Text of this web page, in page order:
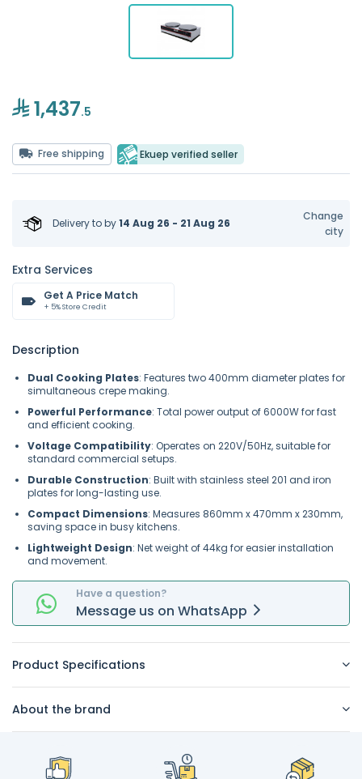
1,437.5
Free shipping Ekuep verified seller
Delivery toby14 Aug 26 - 21 Aug 26
Change
city
Extra Services
Get A Price Match
+ 5% Store Credit
Description
Dual Cooking Plates: Features two 400mm diameter plates for
simultaneous crepe making.
Powerful Performance: Total power output of 6000W for fast
and efficient cooking.
Voltage Compatibility: Operates on 220V/50Hz, suitable for
standard commercial setups.
Durable Construction: Built with stainless steel 201 and iron
plates for long-lasting use.
Compact Dimensions: Measures 860mm x 470mm x 230mm,
saving space in busy kitchens.
Lightweight Design: Net weight of 44kg for easier installation
and movement.
Have a question?
Message us on WhatsApp
Product Specifications
About the brand